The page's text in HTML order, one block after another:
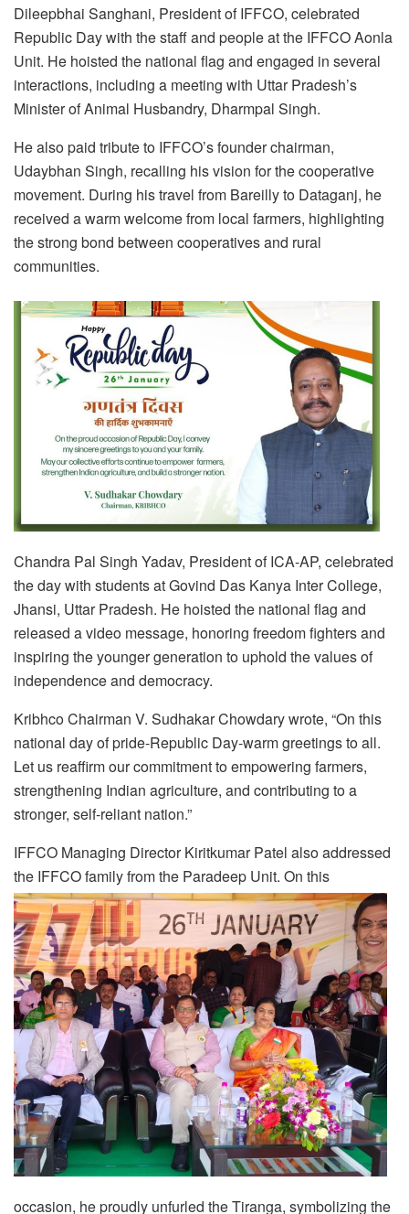
Dileepbhai Sanghani, President of IFFCO, celebrated
Republic Day with the staff and people at the IFFCO Aonla
Unit. He hoisted the national flag and engaged in several
interactions, including a meeting with Uttar Pradesh’s
Minister of Animal Husbandry, Dharmpal Singh.
He also paid tribute to IFFCO’s founder chairman,
Udaybhan Singh, recalling his vision for the cooperative
movement. During his travel from Bareilly to Dataganj, he
received a warm welcome from local farmers, highlighting
the strong bond between cooperatives and rural
communities.
Chandra Pal Singh Yadav, President of ICA-AP, celebrated
the day with students at Govind Das Kanya Inter College,
Jhansi, Uttar Pradesh. He hoisted the national flag and
released a video message, honoring freedom fighters and
inspiring the younger generation to uphold the values of
independence and democracy.
Kribhco Chairman V. Sudhakar Chowdary wrote, “On this
national day of pride-Republic Day-warm greetings to all.
Let us reaffirm our commitment to empowering farmers,
strengthening Indian agriculture, and contributing to a
stronger, self-reliant nation.”
IFFCO Managing Director Kiritkumar Patel also addressed
the IFFCO family from the Paradeep Unit. On this
occasion, he proudly unfurled the Tiranga, symbolizing the